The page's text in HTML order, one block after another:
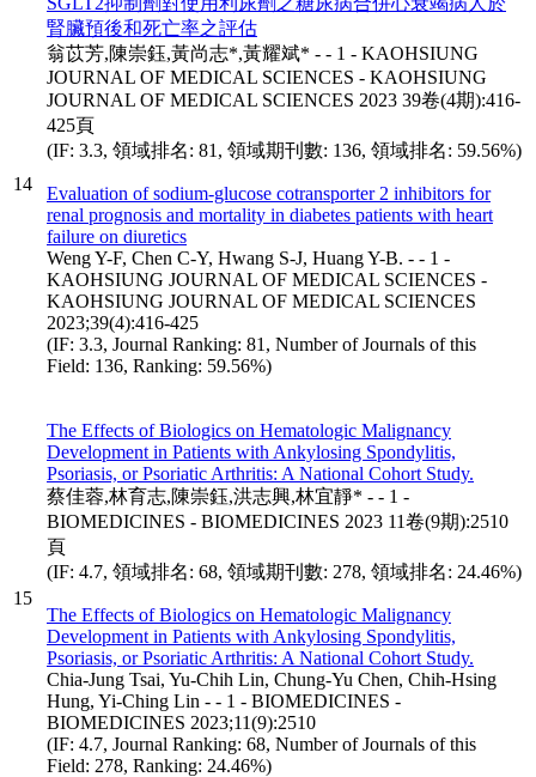
14
腎臟預後和死亡率之評估
翁苡芳,陳崇鈺,黃尚志*,黃耀斌* - - 1 - KAOHSIUNG
JOURNAL OF MEDICAL SCIENCES - KAOHSIUNG
JOURNAL OF MEDICAL SCIENCES 2023 39卷(4期):416-
425頁
(IF: 3.3, 領域排名: 81, 領域期刊數: 136, 領域排名: 59.56%)
Evaluation of sodium-glucose cotransporter 2 inhibitors for
renal prognosis and mortality in diabetes patients with heart
failure on diuretics
Weng Y-F, Chen C-Y, Hwang S-J, Huang Y-B. - - 1 -
KAOHSIUNG JOURNAL OF MEDICAL SCIENCES -
KAOHSIUNG JOURNAL OF MEDICAL SCIENCES
2023;39(4):416-425
(IF: 3.3, Journal Ranking: 81, Number of Journals of this
Field: 136, Ranking: 59.56%)
15
The Effects of Biologics on Hematologic Malignancy
Development in Patients with Ankylosing Spondylitis,
Psoriasis, or Psoriatic Arthritis: A National Cohort Study.
蔡佳蓉,林育志,陳崇鈺,洪志興,林宜靜* - - 1 -
BIOMEDICINES - BIOMEDICINES 2023 11卷(9期):2510
頁
(IF: 4.7, 領域排名: 68, 領域期刊數: 278, 領域排名: 24.46%)
The Effects of Biologics on Hematologic Malignancy
Development in Patients with Ankylosing Spondylitis,
Psoriasis, or Psoriatic Arthritis: A National Cohort Study.
Chia-Jung Tsai, Yu-Chih Lin, Chung-Yu Chen, Chih-Hsing
Hung, Yi-Ching Lin - - 1 - BIOMEDICINES -
BIOMEDICINES 2023;11(9):2510
(IF: 4.7, Journal Ranking: 68, Number of Journals of this
Field: 278, Ranking: 24.46%)